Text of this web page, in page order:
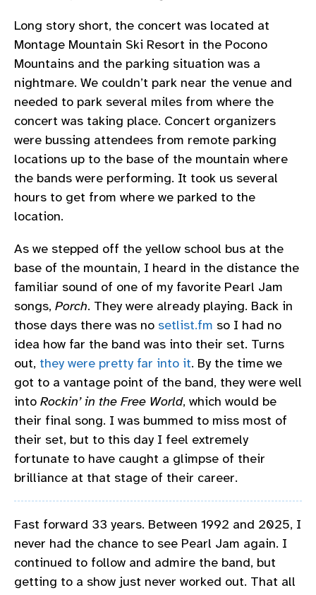
Long story short, the concert was located at
Montage Mountain Ski Resort in the Pocono
Mountains and the parking situation was a
nightmare. We couldn’t park near the venue and
needed to park several miles from where the
concert was taking place. Concert organizers
were bussing attendees from remote parking
locations up to the base of the mountain where
the bands were performing. It took us several
hours to get from where we parked to the
location.
As we stepped off the yellow school bus at the
base of the mountain, I heard in the distance the
familiar sound of one of my favorite Pearl Jam
songs, Porch. They were already playing. Back in
those days there was no setlist.fm so I had no
idea how far the band was into their set. Turns
out, they were pretty far into it. By the time we
got to a vantage point of the band, they were well
into Rockin’ in the Free World, which would be
their final song. I was bummed to miss most of
their set, but to this day I feel extremely
fortunate to have caught a glimpse of their
brilliance at that stage of their career.
Fast forward 33 years. Between 1992 and 2025, I
never had the chance to see Pearl Jam again. I
continued to follow and admire the band, but
getting to a show just never worked out. That all